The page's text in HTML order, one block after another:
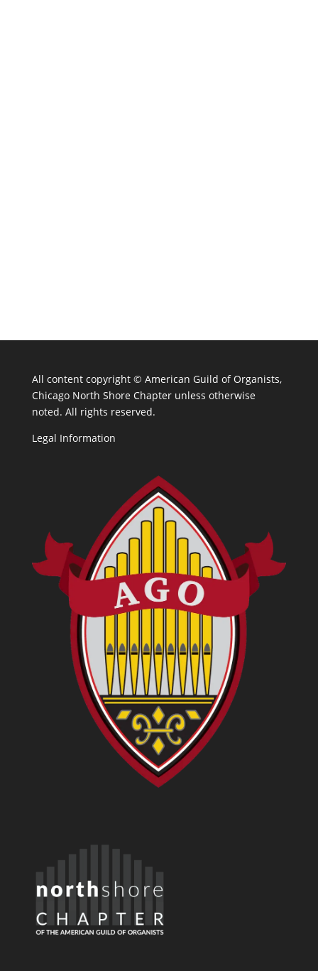
All content copyright © American Guild of Organists,
Chicago North Shore Chapter unless otherwise
noted. All rights reserved.
Legal Information